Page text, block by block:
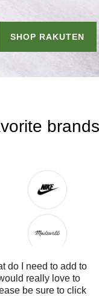
do I need to add to
really love to
be sure to click